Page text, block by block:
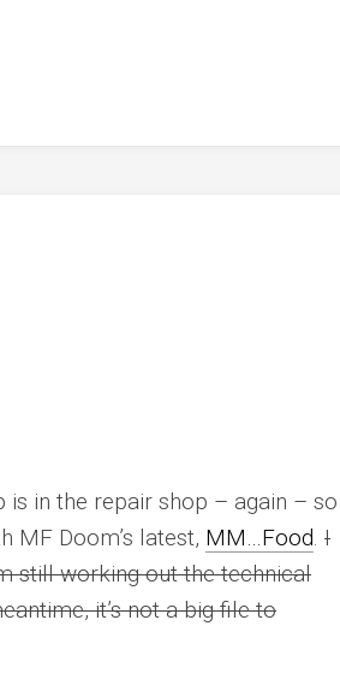
is in the repair shop – again – so
MF Doom’s latest, MM…Food. I
still working out the technical
it’s not a big file to